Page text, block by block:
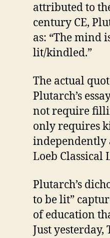
attributed to
century CE,
as: “The mind
lit/kindled.”
The actual
Plutarch’s
not require
only requires
independently
Loeb
Plutarch’s
to be lit”
of education
Just